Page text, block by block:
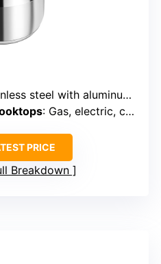
steel with aluminum core
: Gas, electric, ceramic, halogen (not induction)
PRICE
Breakdown